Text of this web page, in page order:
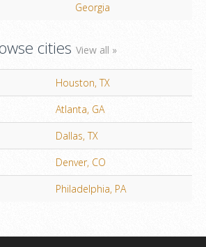
Georgia
cities View all »
Houston, TX
Atlanta, GA
Dallas, TX
Denver, CO
Philadelphia, PA